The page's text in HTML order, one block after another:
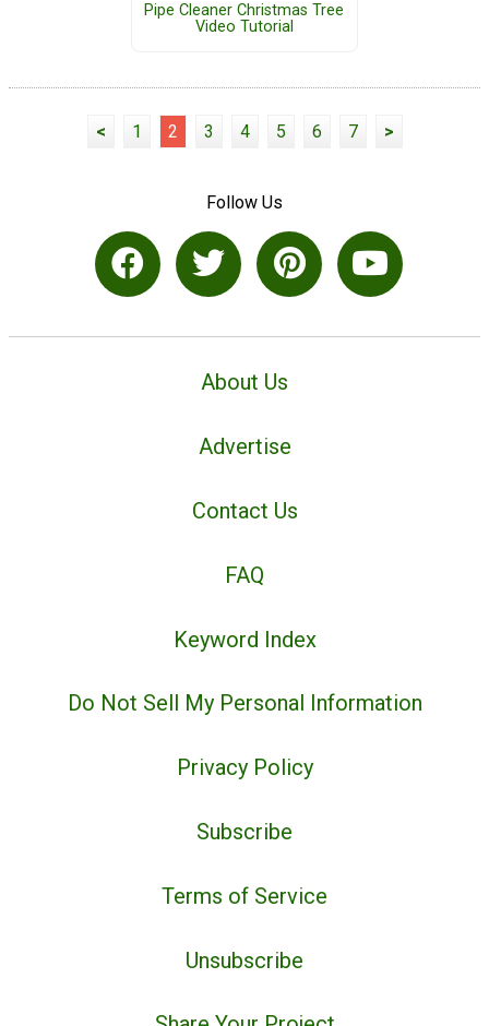
Pipe Cleaner Christmas Tree
Video Tutorial
< 1 2 3 4 5 6 7 >
Follow Us
About Us
Advertise
Contact Us
FAQ
Keyword Index
Do Not Sell My Personal Information
Privacy Policy
Subscribe
Terms of Service
Unsubscribe